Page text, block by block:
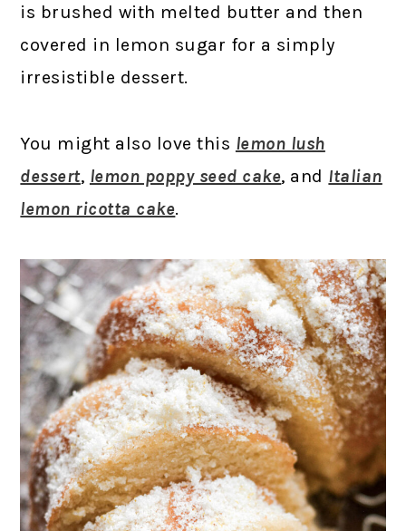
is brushed with melted butter and then
covered in lemon sugar for a simply
irresistible dessert.
You might also love this lemon lush
dessert, lemon poppy seed cake, and Italian
lemon ricotta cake.